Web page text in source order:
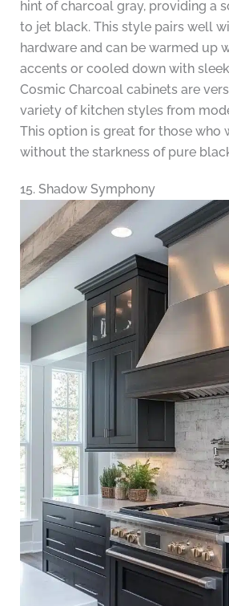
hint of charcoal gray, providing a
to jet black. This style pairs well
hardware and can be warmed up
accents or cooled down with
Cosmic Charcoal cabinets are
variety of kitchen styles from
This option is great for those who
without the starkness of pure
15. Shadow Symphony